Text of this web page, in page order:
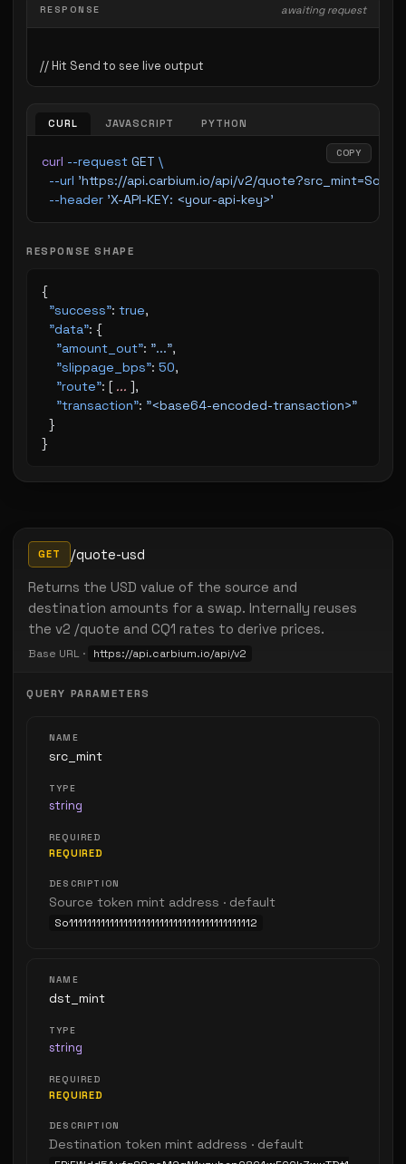
RESPONSE awaiting request
CURL JAVASCRIPT PYTHON
COPY
curl --request GET \
  --url
'https://api.carbium.io/api/v2/
  --header
'X-API-KEY: <your-api-key>'
RESPONSE SHAPE
{
  "success"
: true,
  "data"
: {
    "amount_out"
: "...",
    "slippage_bps"
: 50,
    "route"
: [ ... ],
    "transaction"
: "<base64-encoded-transaction>"
  }
}
GET
/quote-usd
Returns the USD value of the source and
destination amounts for a swap. Internally reuses
the v2 /quote and CQ1 rates to derive prices.
Base URL · https://api.carbium.io/api/v2
QUERY PARAMETERS
src_mint
string
REQUIRED
Source token mint address · default
So11111111111111111111111111111111111111112
dst_mint
string
REQUIRED
Destination token mint address · default